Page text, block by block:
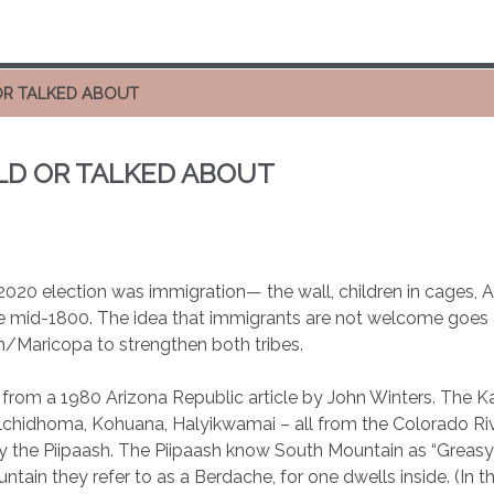
TALKED ABOUT
OR TALKED ABOUT
election was immigration— the wall, children in cages,
1800. The idea that immigrants are not welcome
Maricopa to strengthen both tribes.
a 1980 Arizona Republic article by John Winters. The
Kohuana, Halyikwamai – all from the Colorado
Piipaash. The Piipaash know South Mountain as
they refer to as a Berdache, for one dwells inside. (In